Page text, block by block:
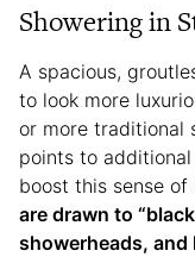
Showering in
A spacious,
to look more
or more traditional
points to
boost this sense
are drawn to
showerheads, and